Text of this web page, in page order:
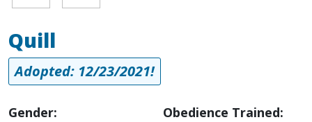
Quill
Adopted: 12/23/2021!
Gender: Obedience Trained: